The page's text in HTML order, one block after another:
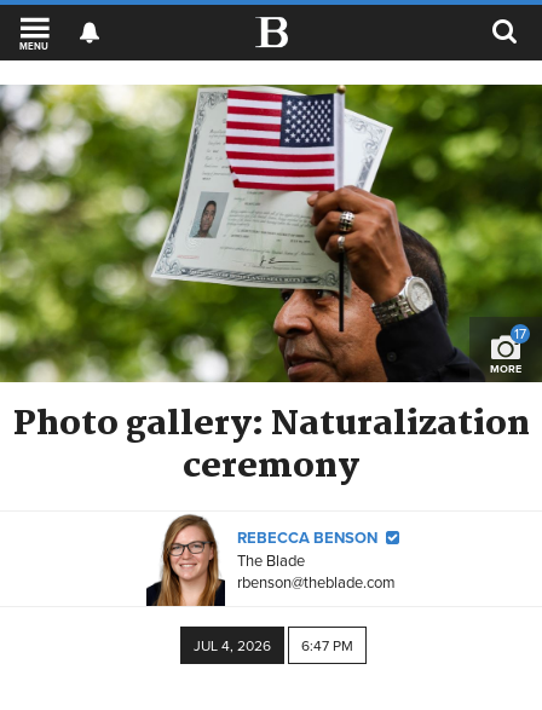
MENU
17
MORE
Photo gallery: Naturalization
ceremony
REBECCA BENSON
The Blade
rbenson@theblade.com
JUL 4, 2026 6:47 PM